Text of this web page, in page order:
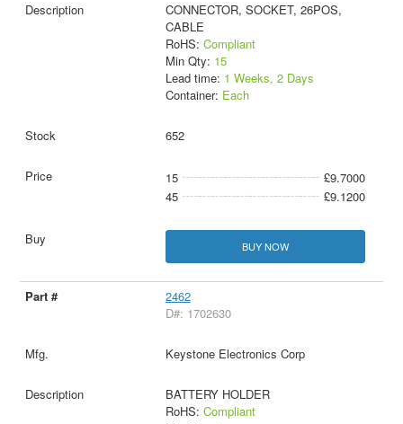
CONNECTOR, SOCKET, 26POS,
CABLE
RoHS: Compliant
Min Qty: 15
Lead time: 1 Weeks, 2 Days
Container: Each
652
15
£9.7000
45
£9.1200
BUY NOW
2462
D#: 1702630
Keystone Electronics Corp
BATTERY HOLDER
RoHS: Compliant